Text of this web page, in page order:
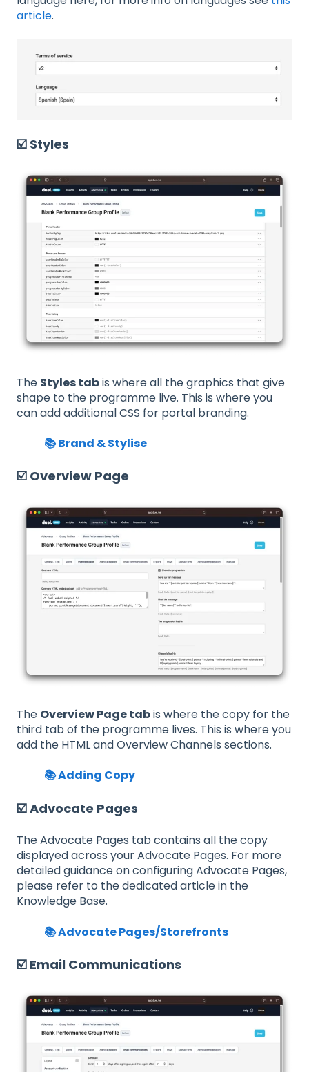
article.
☑️ Styles
The Styles tabis where all the graphics that give
shape to the programme live. This is where you
can add additional CSS for portal branding.
📚 Brand & Stylise
☑️ Overview Page
The Overview Page tabis where the copy for the
third tab of the programme lives. This is where you
add the HTML and Overview Channels sections.
📚 Adding Copy
☑️ Advocate Pages
The Advocate Pages tab contains all the copy
displayed across your Advocate Pages. For more
detailed guidance on configuring Advocate Pages,
please refer to the dedicated article in the
Knowledge Base.
📚 Advocate Pages/Storefronts
☑️ Email Communications